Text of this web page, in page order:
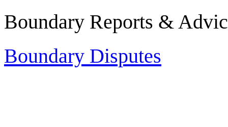
Boundary Reports &
Boundary Disputes